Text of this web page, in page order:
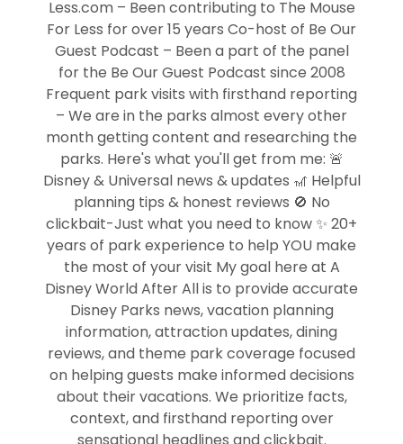
Less.com – Been contributing to The Mouse
For Less for over 15 years Co-host of Be Our
Guest Podcast – Been a part of the panel
for the Be Our Guest Podcast since 2008
Frequent park visits with firsthand reporting
– We are in the parks almost every other
month getting content and researching the
parks. Here's what you'll get from me: 🚨
Disney & Universal news & updates 🎢 Helpful
planning tips & honest reviews 🚫 No
clickbait-Just what you need to know ✨ 20+
years of park experience to help YOU make
the most of your visit My goal here at A
Disney World After All is to provide accurate
Disney Parks news, vacation planning
information, attraction updates, dining
reviews, and theme park coverage focused
on helping guests make informed decisions
about their vacations. We prioritize facts,
context, and firsthand reporting over